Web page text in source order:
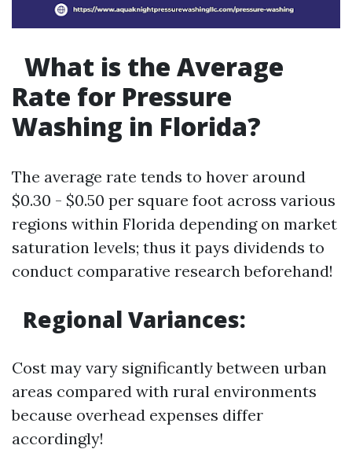
What is the Average
Rate for Pressure
Washing in Florida?
The average rate tends to hover around
$0.30 - $0.50 per square foot across various
regions within Florida depending on market
saturation levels; thus it pays dividends to
conduct comparative research beforehand!
Regional Variances:
Cost may vary significantly between urban
areas compared with rural environments
because overhead expenses differ
accordingly!